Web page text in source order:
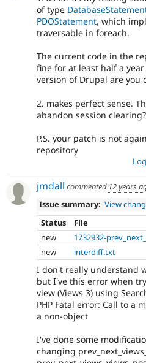
of type
PDOStatement, which
traversable in foreach.
The current code in the
fine for at least half a
version of Drupal are you
2. makes perfect sense.
abandon session clearing?
P.S. your patch is not
repository
jmdall commented 12 years
Issue summary: View
Status
File
new
1732932-
new
interdiff.txt
I don't really understand
but I've this error when
view (Views 3) using
PHP Fatal error: Call to a
a non-object
I've done some
changing